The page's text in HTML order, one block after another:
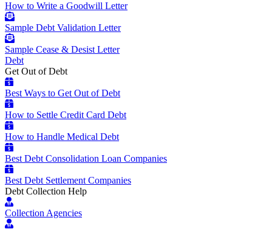
How to Write a Goodwill Letter
Sample Debt Validation Letter
Sample Cease & Desist Letter
Debt
Get Out of Debt
Best Ways to Get Out of Debt
How to Settle Credit Card Debt
How to Handle Medical Debt
Best Debt Consolidation Loan Companies
Best Debt Settlement Companies
Debt Collection Help
Collection Agencies